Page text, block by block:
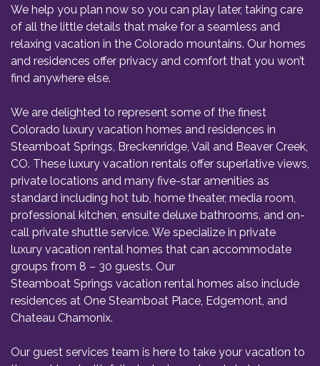
We help you plan now so you can play later, taking care
of all the little details that make for a seamless and
relaxing vacation in the Colorado mountains. Our homes
and residences offer privacy and comfort that you won’t
find anywhere else.
We are delighted to represent some of the finest
Colorado luxury vacation homes and residences in
Steamboat Springs, Breckenridge, Vail and Beaver Creek,
CO. These luxury vacation rentals offer superlative views,
private locations and many five-star amenities as
standard including hot tub, home theater, media room,
professional kitchen, ensuite deluxe bathrooms, and on-
call private shuttle service. We specialize in private
luxury vacation rental homes that can accommodate
groups from 8 – 30 guests. Our
Steamboat Springs vacation rental homes also include
residences at One Steamboat Place, Edgemont, and
Chateau Chamonix.
Our guest services team is here to take your vacation to